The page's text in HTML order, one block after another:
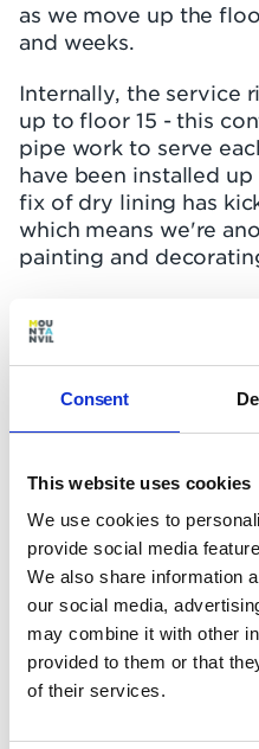
Consent
This website uses cookies
We use cookies to
provide social media
We also share information
our social media,
may combine it with other
provided to them or that
of their services.
as we move up the
and weeks.
Internally, the service
up to floor 15 - this
pipe work to serve
have been installed
fix of dry lining has
which means we're
painting and
complete, which has
works to commence.
Internally, the
floor 7, as are the
Flooring work is
5th floor and
1st floor. Electrical
on both the 2nd and
The safety of our